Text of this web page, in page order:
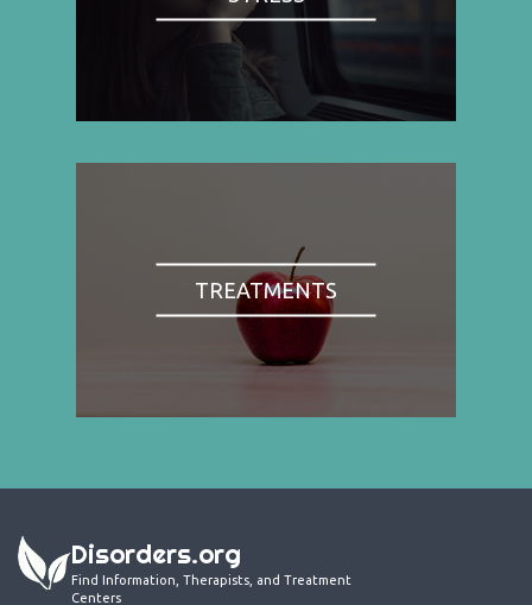
TREATMENTS
Disorders.org
Find Information, Therapists, and Treatment
Centers